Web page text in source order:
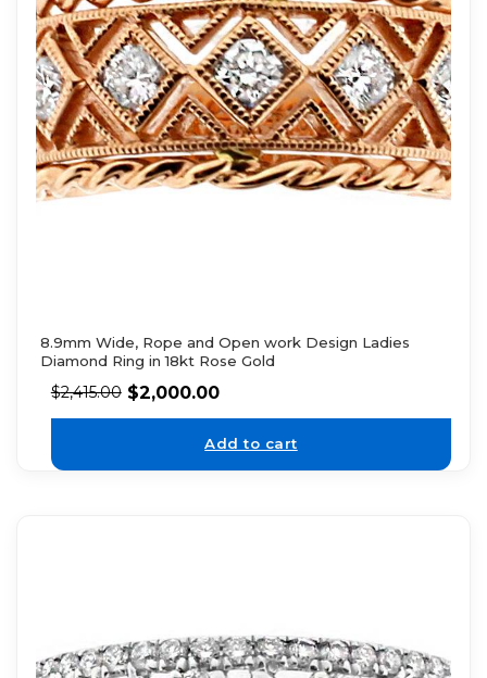
8.9mm Wide, Rope and Open work Design Ladies
Diamond Ring in 18kt Rose Gold
$2,415.00 $2,000.00
Add to cart